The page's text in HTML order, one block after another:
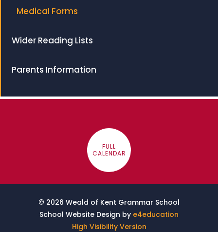
Medical Forms
Wider Reading Lists
Parents Information
FULL
CALENDAR
© 2026 Weald of Kent Grammar School
School Website Design by e4education
High Visibility Version